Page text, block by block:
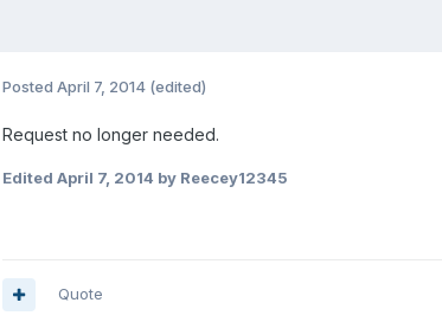
Posted April 7, 2014 (edited)
Request no longer needed.
Edited April 7, 2014 by Reecey12345
Quote